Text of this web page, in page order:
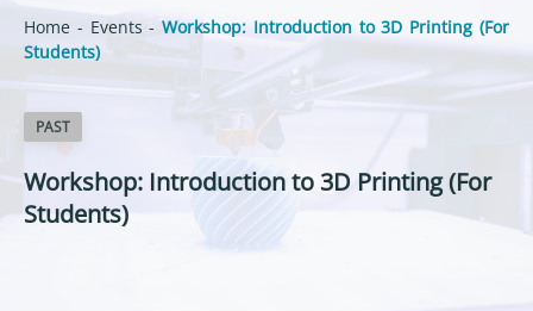
Home - Events -Workshop: Introduction to 3D Printing (For
Students)
PAST
Workshop: Introduction to 3D Printing (For
Students)